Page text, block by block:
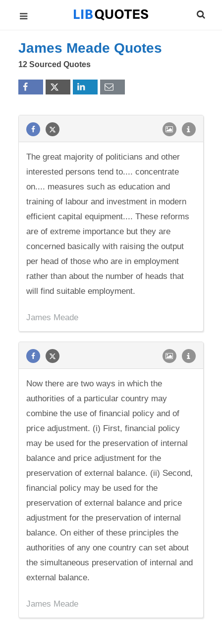
James Meade Quotes
12 Sourced Quotes
The great majority of politicians and other
interested persons tend to.... concentrate
on.... measures such as education and
training of labour and investment in modern
efficient capital equipment.... These reforms
are of extreme importance but they are
concerned basically with raising the output
per head of those who are in employment
rather than about the number of heads that
will find suitable employment.
James Meade
Now there are two ways in which the
authorities of a particular country may
combine the use of financial policy and of
price adjustment. (i) First, financial policy
may be used for the preservation of internal
balance and price adjustment for the
preservation of external balance. (ii) Second,
financial policy may be used for the
preservation of external balance and price
adjustment for the preservation of internal
balance. On either of these principles the
authorities of any one country can set about
the simultaneous preservation of internal and
external balance.
James Meade